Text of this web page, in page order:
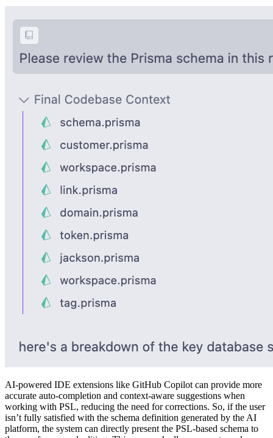
AI-powered IDE extensions like GitHub Copilot can provide more
accurate auto-completion and context-aware suggestions when
working with PSL, reducing the need for corrections. So, if the user
isn’t fully satisfied with the schema definition generated by the AI
platform, the system can directly present the PSL-based schema to